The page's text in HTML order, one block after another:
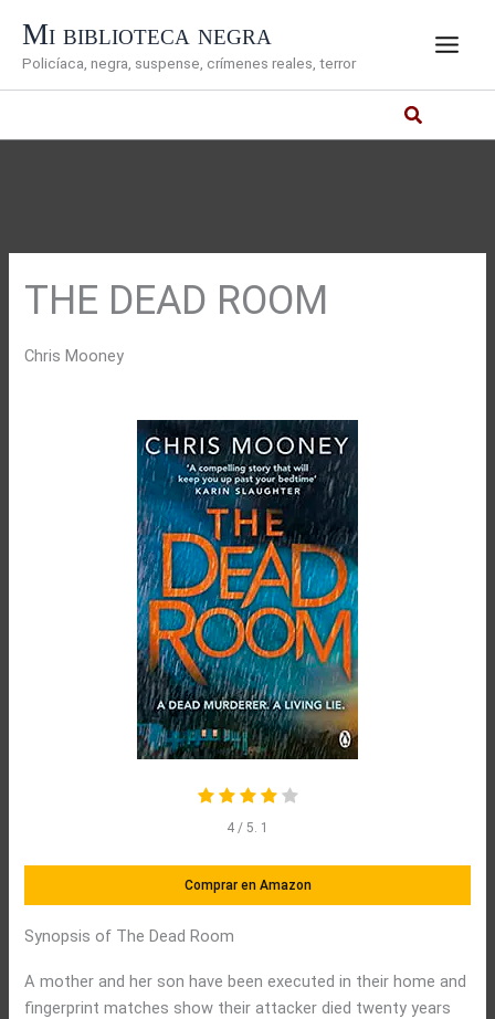
contenido
Mi biblioteca negra
Policíaca, negra, suspense, crímenes reales, terror
THE DEAD ROOM
Chris Mooney
4 / 5. 1
Comprar en Amazon
Synopsis of The Dead Room
A mother and her son have been executed in their home and
fingerprint matches show their attacker died twenty years